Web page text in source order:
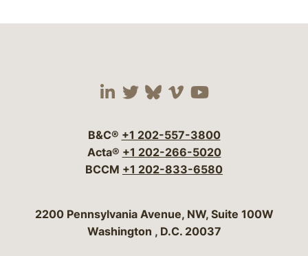
Visit our social media
Visit our social
Visit our social
Visit our social
Visit our
B&C® +1 202-557-3800
Acta® +1 202-266-5020
BCCM +1 202-833-6580
Bergeson & Campbell, P.C.
2200 Pennsylvania Avenue, NW, Suite 100W
Washington , D.C. 20037